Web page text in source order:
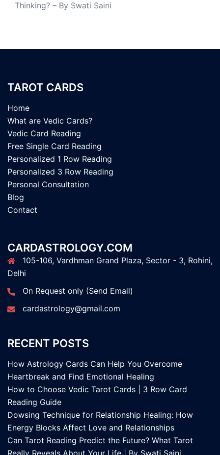
Thinking? – By Swati Saini
TAROT CARDS
Home
What are Vedic Cards?
Vedic Card Reading
Free Single Card Reading
Personalized 1 Row Reading
Personalized 3 Row Reading
Personal Consultation
Blog
Contact
CARDASTROLOGY.COM
105-106, Vardhman Grand Plaza, Sector - 3, Rohini,
Delhi
On Request only (Send Email)
cardastrology@gmail.com
RECENT POSTS
How Astrology Cards Can Help You Overcome
Heartbreak and Find Emotional Healing
How to Choose Vedic Tarot Cards | 3 Row Card
Reading Guide
Dowsing Technique for Relationship Healing: How
Energy Blocks Affect Love and Relationships
Can Tarot Reading Predict the Future? What Tarot
Really Reveals About Your Life | By Swati Saini